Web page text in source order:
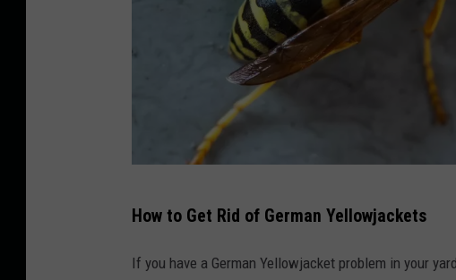
a
n
How to Get Rid of German Yellowjackets
If you have a German Yellowjacket problem in your